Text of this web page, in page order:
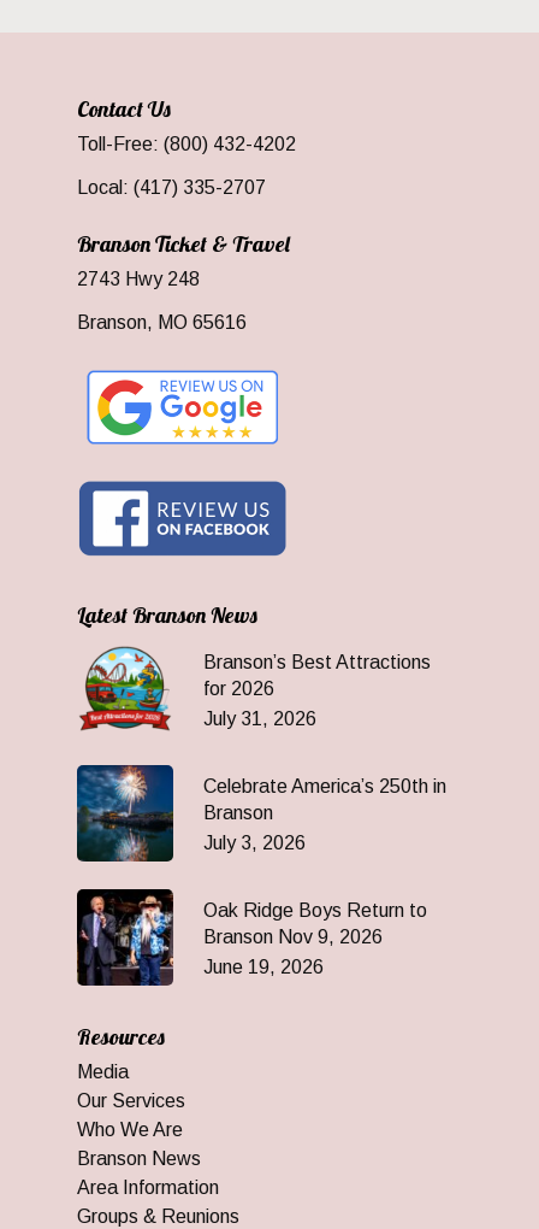
Contact Us
Toll-Free: (800) 432-4202
Local: (417) 335-2707
Branson Ticket & Travel
2743 Hwy 248
Branson, MO 65616
Latest Branson News
Branson’s Best Attractions
for 2026
July 31, 2026
Celebrate America’s 250th in
Branson
July 3, 2026
Oak Ridge Boys Return to
Branson Nov 9, 2026
June 19, 2026
Resources
Media
Our Services
Who We Are
Branson News
Area Information
Groups & Reunions